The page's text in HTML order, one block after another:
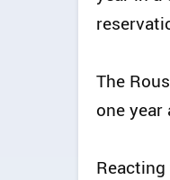
The
one